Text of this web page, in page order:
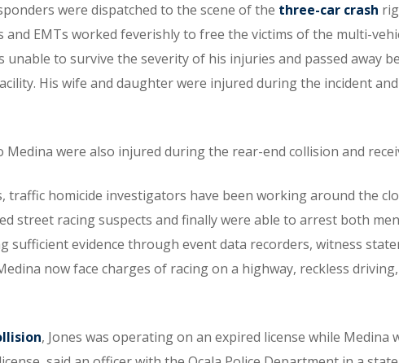
were dispatched to the scene of the three-car crash
and EMTs worked feverishly to free the victims of the multi-
to survive the severity of his injuries and passed away
His wife and daughter were injured during the incident
Medina were also injured during the rear-end collision and
traffic homicide investigators have been working around the
street racing suspects and finally were able to arrest both
sufficient evidence through event data recorders, witness
now face charges of racing on a highway, reckless
, Jones was operating on an expired license while Medina